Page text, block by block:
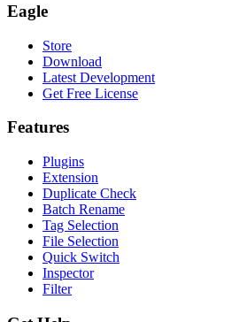
Eagle
Store
Download
Latest Development
Get Free License
Features
Plugins
Extension
Duplicate Check
Batch Rename
Tag Selection
File Selection
Quick Switch
Inspector
Filter